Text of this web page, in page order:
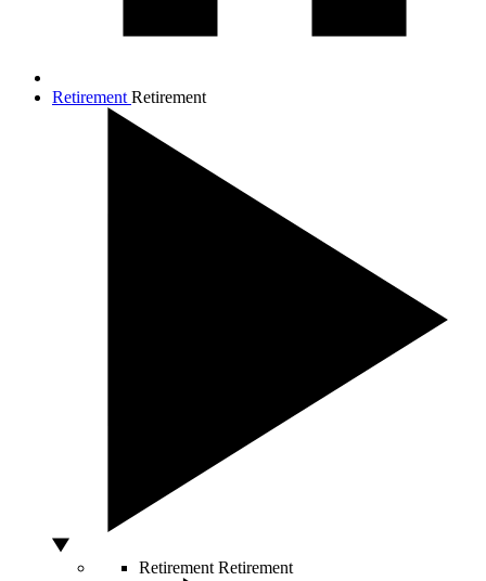
Retirement Retirement
Retirement Retirement